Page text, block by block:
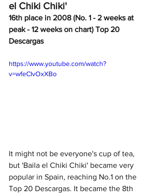
el Chiki Chiki'
16th place in 2008 (No. 1 - 2 weeks at
peak - 12 weeks on chart) Top 20
Descargas
https://www.youtube.com/watch?
v=wfeCIvOxXBo
It might not be everyone's cup of tea,
but 'Baila el Chiki Chiki' became very
popular in Spain, reaching No.1 on the
Top 20 Descargas. It became the 8th